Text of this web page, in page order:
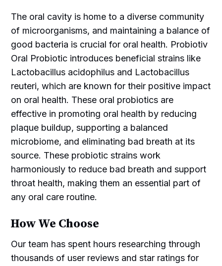
The oral cavity is home to a diverse community
of microorganisms, and maintaining a balance of
good bacteria is crucial for oral health. Probiotiv
Oral Probiotic introduces beneficial strains like
Lactobacillus acidophilus and Lactobacillus
reuteri, which are known for their positive impact
on oral health. These oral probiotics are
effective in promoting oral health by reducing
plaque buildup, supporting a balanced
microbiome, and eliminating bad breath at its
source. These probiotic strains work
harmoniously to reduce bad breath and support
throat health, making them an essential part of
any oral care routine.
How We Choose
Our team has spent hours researching through
thousands of user reviews and star ratings for